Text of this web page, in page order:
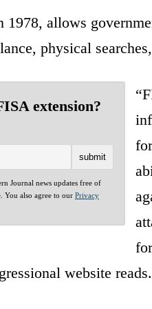
1978, allows
physical
extension?
Journal news updates free of
You also agree to our Privacy
website reads.